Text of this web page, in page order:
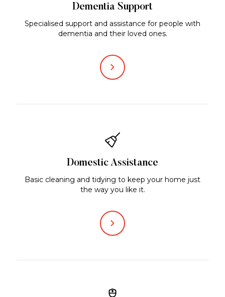
Dementia Support
Specialised support and assistance for people with
dementia and their loved ones.
Domestic Assistance
Basic cleaning and tidying to keep your home just
the way you like it.